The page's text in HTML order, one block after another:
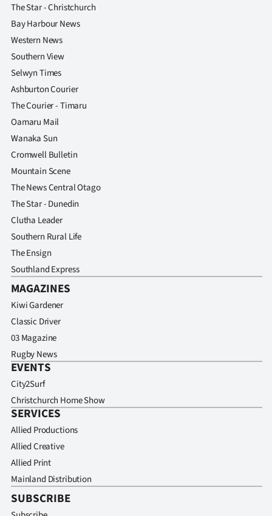
The Star - Christchurch
Bay Harbour News
Western News
Southern View
Selwyn Times
Ashburton Courier
The Courier - Timaru
Oamaru Mail
Wanaka Sun
Cromwell Bulletin
Mountain Scene
The News Central Otago
The Star - Dunedin
Clutha Leader
Southern Rural Life
The Ensign
Southland Express
MAGAZINES
Kiwi Gardener
Classic Driver
03 Magazine
Rugby News
EVENTS
City2Surf
Christchurch Home Show
SERVICES
Allied Productions
Allied Creative
Allied Print
Mainland Distribution
SUBSCRIBE